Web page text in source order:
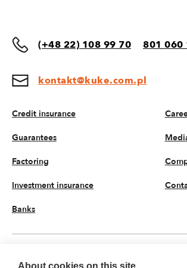
(+48 22) 108 99 70 801 060
kontakt@kuke.com.pl
Credit insurance
Guarantees
Factoring
Investment insurance
Banks
About cookies on this site